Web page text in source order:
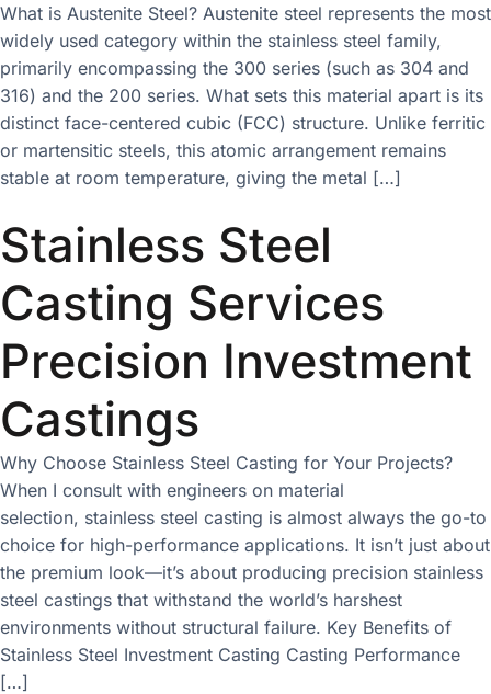
What is Austenite Steel? Austenite steel represents the most
widely used category within the stainless steel family,
primarily encompassing the 300 series (such as 304 and
316) and the 200 series. What sets this material apart is its
distinct face-centered cubic (FCC) structure. Unlike ferritic
or martensitic steels, this atomic arrangement remains
stable at room temperature, giving the metal […]
Stainless Steel
Casting Services
Precision Investment
Castings
Why Choose Stainless Steel Casting for Your Projects?
When I consult with engineers on material
selection, stainless steel casting is almost always the go-to
choice for high-performance applications. It isn’t just about
the premium look—it’s about producing precision stainless
steel castings that withstand the world’s harshest
environments without structural failure. Key Benefits of
Stainless Steel Investment Casting Casting Performance
[…]